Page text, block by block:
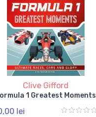
Clive Gifford
1 Greatest Moments
lei